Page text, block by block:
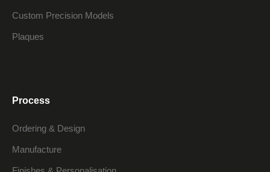
Custom Precision Models
Plaques
Process
Ordering & Design
Manufacture